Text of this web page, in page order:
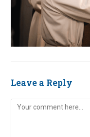
Leave a Reply
Comment